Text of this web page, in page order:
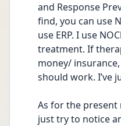
and Response
find, you can use
use ERP. I use
treatment. If
money/
should work. I’ve
As for the present
just try to notice